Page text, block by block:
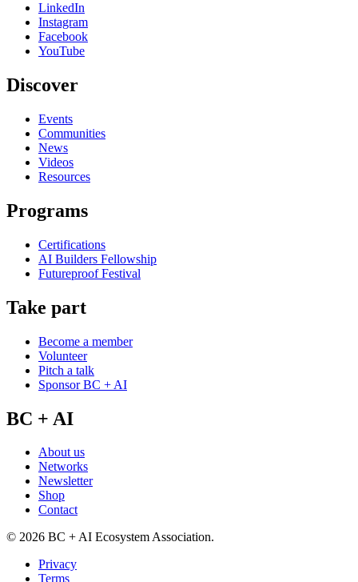
LinkedIn
Instagram
Facebook
YouTube
Discover
Events
Communities
News
Videos
Resources
Programs
Certifications
AI Builders Fellowship
Futureproof Festival
Take part
Become a member
Volunteer
Pitch a talk
Sponsor BC + AI
BC + AI
About us
Networks
Newsletter
Shop
Contact
© 2026 BC + AI Ecosystem Association.
Privacy
Terms